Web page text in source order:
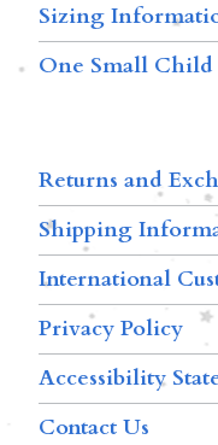
Sizing
One Small
Returns and
Shipping
International
Privacy Policy
Accessibility
Contact Us